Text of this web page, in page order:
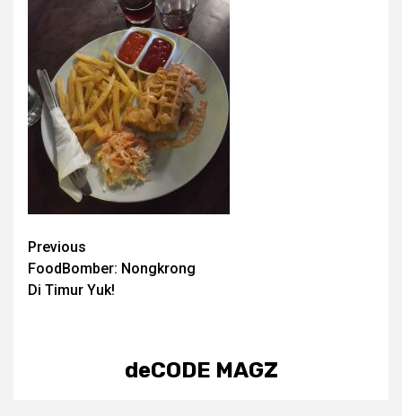
Post
navigation
Previous
FoodBomber: Nongkrong
Di Timur Yuk!
deCODE MAGZ